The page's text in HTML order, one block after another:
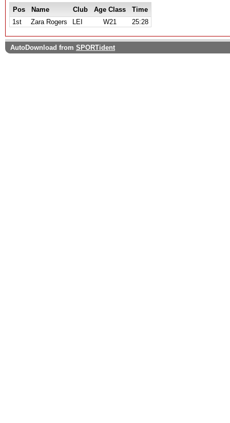
Pos
Name Club Age Class
Time
1st
Zara Rogers LEI W21 25:28
AutoDownload from SPORTident